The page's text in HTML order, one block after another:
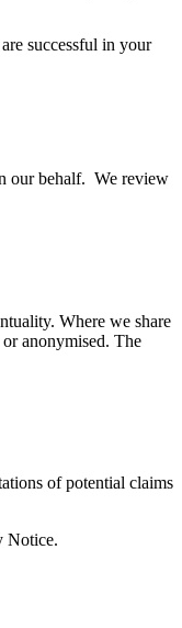
successful in your
our behalf. We review
Where we share
anonymised. The
of potential claims
Notice.